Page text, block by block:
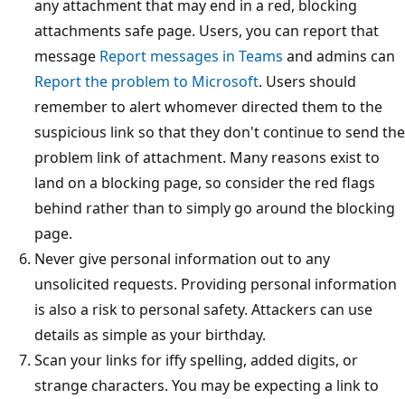
any attachment that may end in a red, blocking
attachments safe page. Users, you can report that
message Report messages in Teams and admins can
Report the problem to Microsoft. Users should
remember to alert whomever directed them to the
suspicious link so that they don't continue to send the
problem link of attachment. Many reasons exist to
land on a blocking page, so consider the red flags
behind rather than to simply go around the blocking
page.
Never give personal information out to any
unsolicited requests. Providing personal information
is also a risk to personal safety. Attackers can use
details as simple as your birthday.
Scan your links for iffy spelling, added digits, or
strange characters. You may be expecting a link to